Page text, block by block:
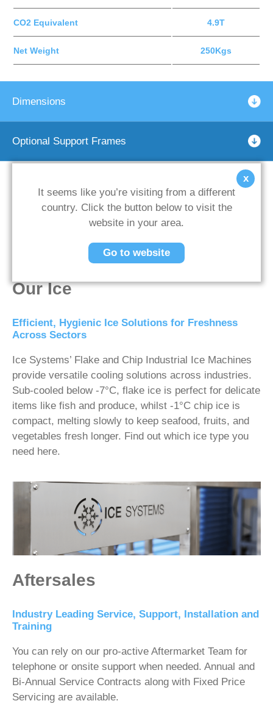
x
It seems like you’re visiting from a different
country. Click the button below to visit the
website in your area.
Go to website
CO2 Equivalent 4.9T
Net Weight 250Kgs
Dimensions
Optional Support Frames
Our Ice
Efficient, Hygienic Ice Solutions for Freshness
Across Sectors
Ice Systems’ Flake and Chip Industrial Ice Machines
provide versatile cooling solutions across industries.
Sub-cooled below -7°C, flake ice is perfect for delicate
items like fish and produce, whilst -1°C chip ice is
compact, melting slowly to keep seafood, fruits, and
vegetables fresh longer. Find out which ice type you
need here.
Aftersales
Industry Leading Service, Support, Installation and
Training
You can rely on our pro-active Aftermarket Team for
telephone or onsite support when needed. Annual and
Bi-Annual Service Contracts along with Fixed Price
Servicing are available.